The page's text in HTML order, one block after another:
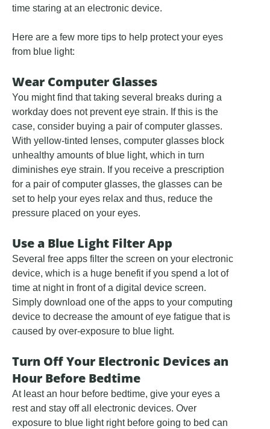
time staring at an electronic device.
Here are a few more tips to help protect your eyes
from blue light:
Wear Computer Glasses
You might find that taking several breaks during a
workday does not prevent eye strain. If this is the
case, consider buying a pair of computer glasses.
With yellow-tinted lenses, computer glasses block
unhealthy amounts of blue light, which in turn
diminishes eye strain. If you receive a prescription
for a pair of computer glasses, the glasses can be
set to help your eyes relax and thus, reduce the
pressure placed on your eyes.
Use a Blue Light Filter App
Several free apps filter the screen on your electronic
device, which is a huge benefit if you spend a lot of
time at night in front of a digital device screen.
Simply download one of the apps to your computing
device to decrease the amount of eye fatigue that is
caused by over-exposure to blue light.
Turn Off Your Electronic Devices an
Hour Before Bedtime
At least an hour before bedtime, give your eyes a
rest and stay off all electronic devices. Over
exposure to blue light right before going to bed can